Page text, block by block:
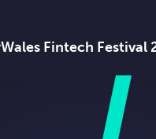
Wales Fintech Festival